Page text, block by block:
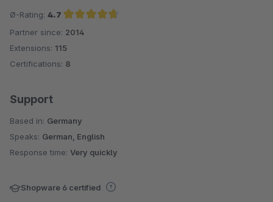
Ø-Rating: 4.7
Average rating of 4.7 out of 5 stars
Partner since: 2014
Extensions: 115
Certifications: 8
Support
Based in: Germany
Speaks: German, English
Response time: Very quickly
Shopware 6 certified